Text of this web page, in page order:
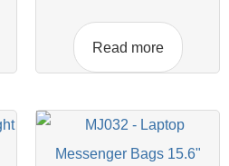
Read more